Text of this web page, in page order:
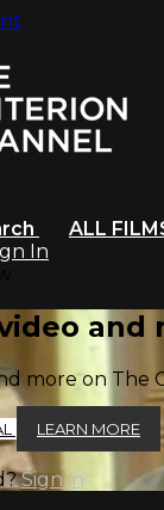
ALL
In
and
more on The
LEARN MORE
Sign in